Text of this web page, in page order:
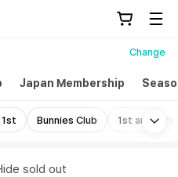
Change
Japan Membership
1st Bunnies Club 1st
sold out